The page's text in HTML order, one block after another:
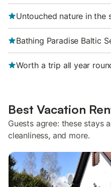
Untouched nature in the
Bathing Paradise Baltic
Worth a trip all year
Best Vacation
Guests agree: these stays
cleanliness, and more.